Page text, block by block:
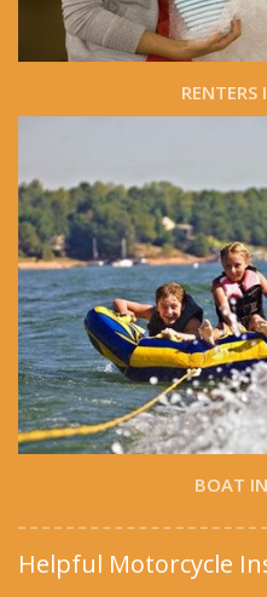
RENTERS
BOAT
Helpful Motorcycle